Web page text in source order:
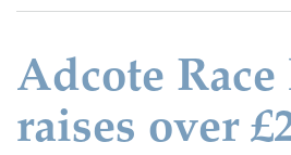
Adcote
raises over